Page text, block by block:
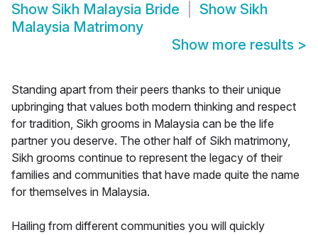
Show Sikh Malaysia Bride Show Sikh
Malaysia Matrimony
Show more results >
Standing apart from their peers thanks to their unique
upbringing that values both modern thinking and respect
for tradition, Sikh grooms in Malaysia can be the life
partner you deserve. The other half of Sikh matrimony,
Sikh grooms continue to represent the legacy of their
families and communities that have made quite the name
for themselves in Malaysia.
Hailing from different communities you will quickly